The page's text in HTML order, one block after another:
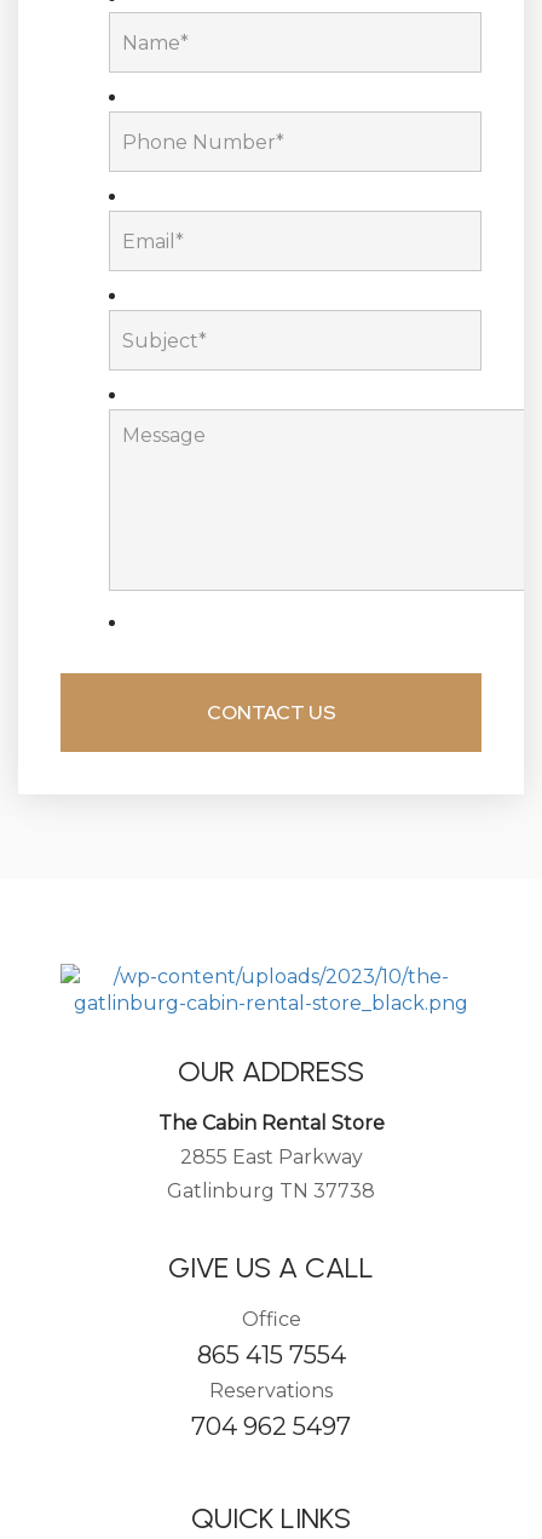
OUR ADDRESS
The Cabin Rental Store
2855 East Parkway
Gatlinburg TN 37738
GIVE US A CALL
Office
865 415 7554
Reservations
704 962 5497
QUICK LINKS